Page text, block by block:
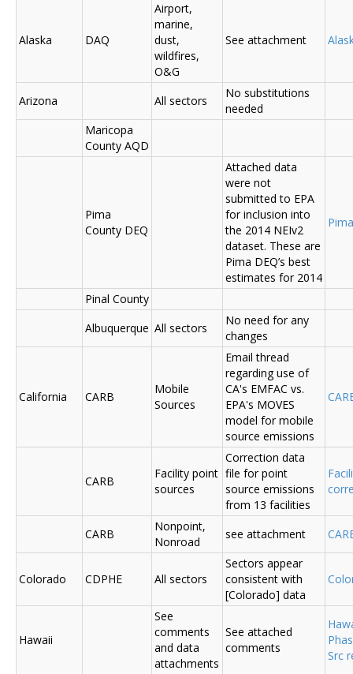
Alaska DAQ
Airport,
marine,
dust,
wildfires,
O&G
See attachment
Arizona All sectors
No substitutions
needed
Maricopa
County AQD
Pima
County DEQ
Attached data
were not
submitted to EPA
for inclusion into
the 2014 NEIv2
dataset. These are
Pima DEQ’s best
estimates for 2014
Pinal County
Albuquerque All sectors
No need for any
changes
California CARB
Mobile
Sources
Email thread
regarding use of
CA's EMFAC vs.
EPA's MOVES
model for mobile
source emissions
CARB
Facility point
sources
Correction data
file for point
source emissions
from 13 facilities
CARB
Nonpoint,
Nonroad
see attachment
Colorado CDPHE All sectors
Sectors appear
consistent with
[Colorado] data
Hawaii
See
comments
and data
attachments
See attached
comments
Src